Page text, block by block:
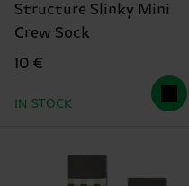
Structure Slinky Mini
Crew Sock
10 €
IN STOCK